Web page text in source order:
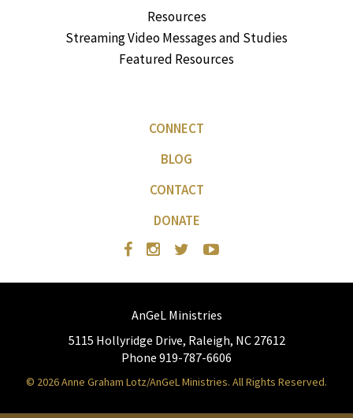
Resources
Streaming Video Messages and Studies
Featured Resources
CONNECT
BLOG
CONTACT
DONATE
AnGeL Ministries
5115 Hollyridge Drive, Raleigh, NC 27612
Phone 919-787-6606
© 2026 Anne Graham Lotz/AnGeL Ministries. All Rights Reserved.